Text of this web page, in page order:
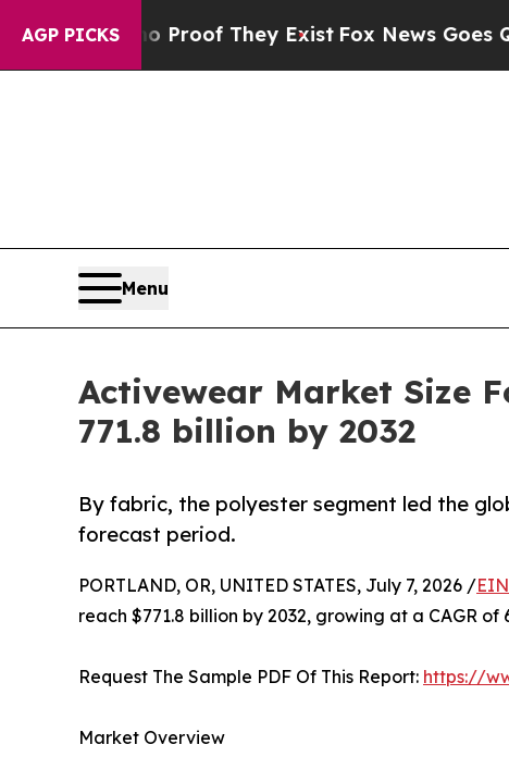
AGP PICKS
no Proof They ExistFox News Goes Quiet as
Menu
Activewear Market Size
771.8 billion by 2032
By fabric, the polyester segment led the
forecast period.
PORTLAND, OR, UNITED STATES, July 7, 2026 /
reach $771.8 billion by 2032, growing at a CAGR of
Request The Sample PDF Of This Report: https://
Market Overview